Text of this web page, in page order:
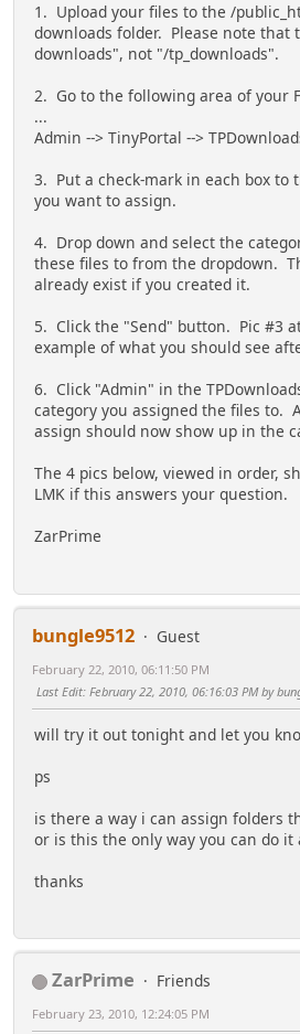
1. Upload your files to the /
downloads folder. Please note that
downloads", not "/tp_downloads".
2. Go to the following area of your
...
Admin --> TinyPortal -->
3. Put a check-mark in each box to
you want to assign.
4. Drop down and select the
these files to from the dropdown.
already exist if you created it.
5. Click the "Send" button. Pic #3
example of what you should see
6. Click "Admin" in the
category you assigned the files to.
assign should now show up in the
The 4 pics below, viewed in order,
LMK if this answers your question.
ZarPrime
bungle9512
Guest
February 22, 2010, 06:11:50 PM
Last Edit: February 22, 2010, 06:16:03 PM by
will try it out tonight and let you
ps
is there a way i can assign folders
or is this the only way you can do it
thanks
ZarPrime
Friends
February 23, 2010, 12:24:05 PM